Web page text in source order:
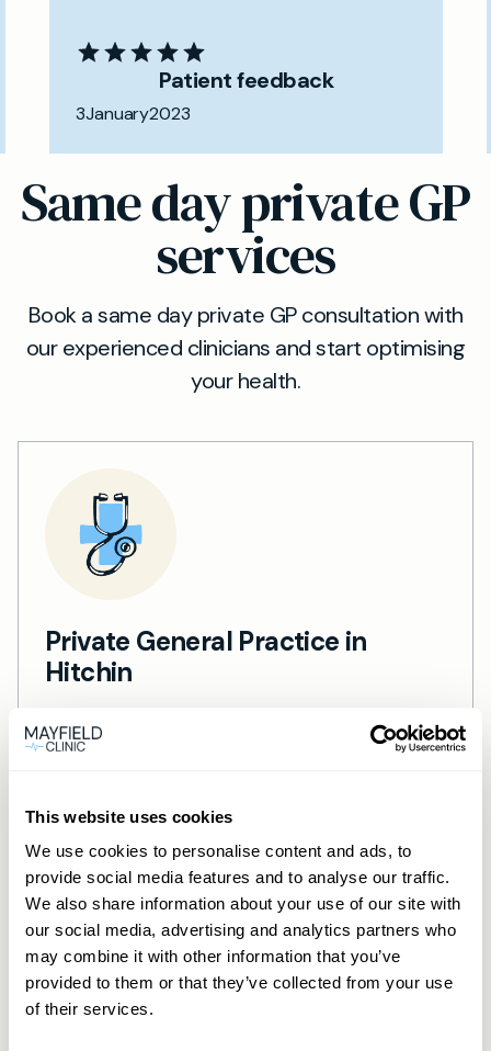
This website uses cookies
We use cookies to personalise content and ads, to
provide social media features and to analyse our traffic.
We also share information about your use of our site with
our social media, advertising and analytics partners who
may combine it with other information that you’ve
provided to them or that they’ve collected from your use
of their services.
Patient feedback
3January2023
Same day private GP
services
Book a same day private GP consultation with
our experienced clinicians and start optimising
your health.
Private General Practice in
Hitchin
Private GP services in Hitchin — same-day
appointments, in-person and video
Learn more →